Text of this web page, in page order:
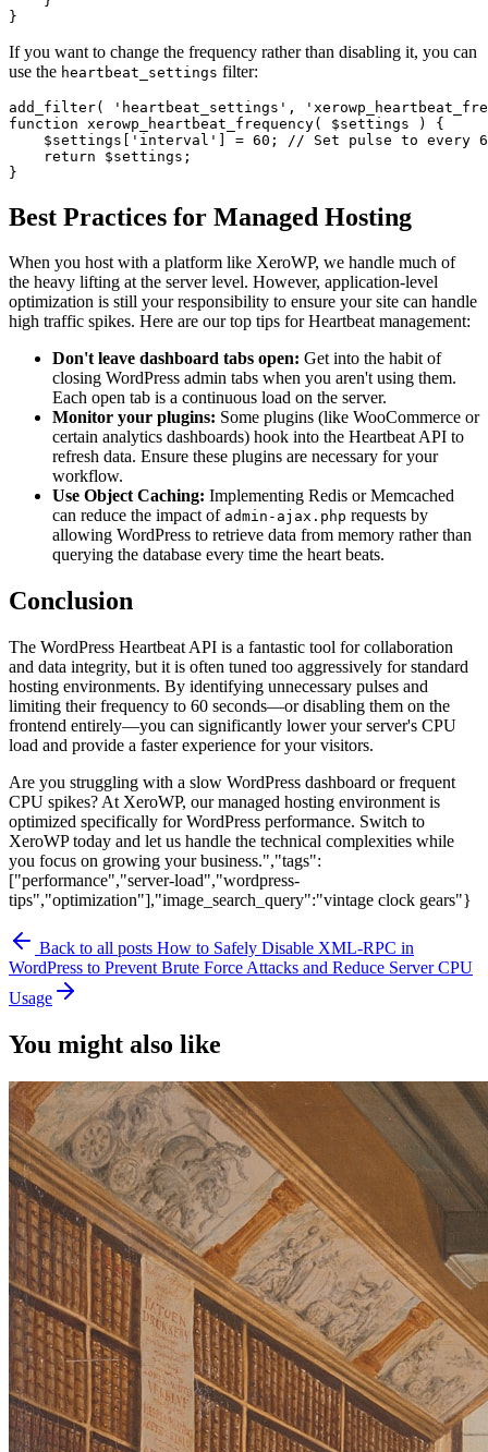
If you want to change the frequency rather than disabling it, you can
use the heartbeat_settings filter:
add_filter( 'heartbeat_settings',
function xerowp_heartbeat_frequency( $settings ) {
$settings['interval'] = 60; // Set pulse to every
    return $settings;
Best Practices for Managed Hosting
When you host with a platform like XeroWP, we handle much of
the heavy lifting at the server level. However, application-level
optimization is still your responsibility to ensure your site can handle
high traffic spikes. Here are our top tips for Heartbeat management:
Don't leave dashboard tabs open: Get into the habit of
closing WordPress admin tabs when you aren't using them.
Each open tab is a continuous load on the server.
Monitor your plugins: Some plugins (like WooCommerce or
certain analytics dashboards) hook into the Heartbeat API to
refresh data. Ensure these plugins are necessary for your
workflow.
Use Object Caching: Implementing Redis or Memcached
can reduce the impact of admin-ajax.php requests by
allowing WordPress to retrieve data from memory rather than
querying the database every time the heart beats.
Conclusion
The WordPress Heartbeat API is a fantastic tool for collaboration
and data integrity, but it is often tuned too aggressively for standard
hosting environments. By identifying unnecessary pulses and
limiting their frequency to 60 seconds—or disabling them on the
frontend entirely—you can significantly lower your server's CPU
load and provide a faster experience for your visitors.
Are you struggling with a slow WordPress dashboard or frequent
CPU spikes? At XeroWP, our managed hosting environment is
optimized specifically for WordPress performance. Switch to
XeroWP today and let us handle the technical complexities while
you focus on growing your business.","tags":
["performance","server-load","wordpress-
tips","optimization"],"image_search_query":"vintage clock gears"}
Back to all posts How to Safely Disable XML-RPC in
WordPress to Prevent Brute Force Attacks and Reduce Server CPU
Usage
You might also like